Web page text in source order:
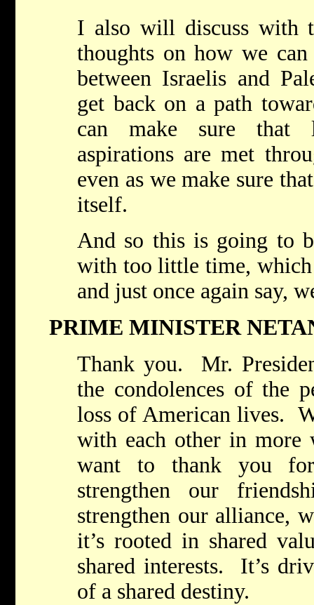
I also will discuss with
thoughts on how we
between Israelis and
get back on a path
can make sure that
aspirations are met
even as we make sure
itself.
And so this is going to
with too little time,
and just once again say,
PRIME MINISTER
Thank you. Mr.
the condolences of the
loss of American lives.
with each other in
want to thank you
strengthen our
strengthen our alliance,
it’s rooted in shared
shared interests. It’s
of a shared destiny.